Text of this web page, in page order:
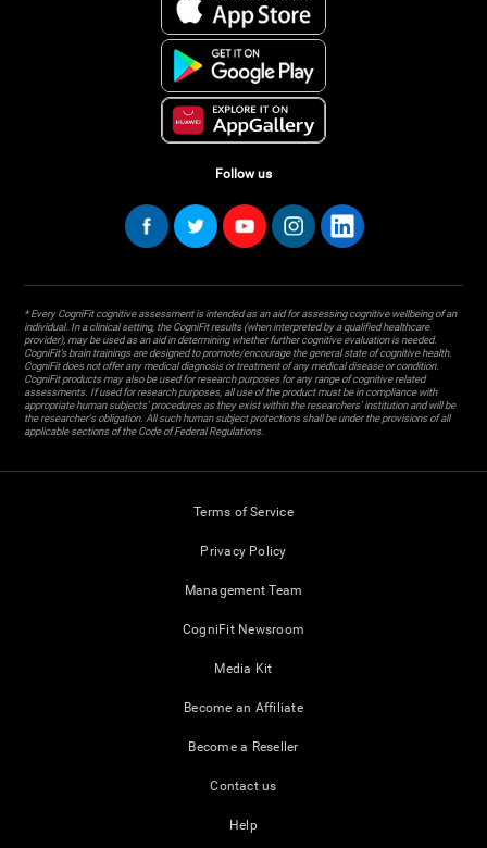
Follow us
* Every CogniFit cognitive assessment is intended as an aid for assessing cognitive wellbeing of an
individual. In a clinical setting, the CogniFit results (when interpreted by a qualified healthcare
provider), may be used as an aid in determining whether further cognitive evaluation is needed.
CogniFit’s brain trainings are designed to promote/encourage the general state of cognitive health.
CogniFit does not offer any medical diagnosis or treatment of any medical disease or condition.
CogniFit products may also be used for research purposes for any range of cognitive related
assessments. If used for research purposes, all use of the product must be in compliance with
appropriate human subjects' procedures as they exist within the researchers' institution and will be
the researcher's obligation. All such human subject protections shall be under the provisions of all
applicable sections of the Code of Federal Regulations.
Terms of Service
Privacy Policy
Management Team
CogniFit Newsroom
Media Kit
Become an Affiliate
Become a Reseller
Contact us
Help